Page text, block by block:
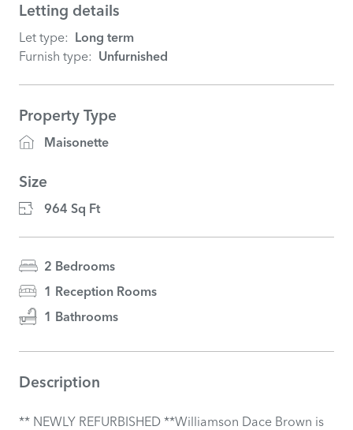
Letting details
Let type: Long term
Furnish type: Unfurnished
Property Type
Maisonette
Size
964 Sq Ft
2 Bedrooms
1 Reception Rooms
1 Bathrooms
Description
** NEWLY REFURBISHED **Williamson Dace Brown is